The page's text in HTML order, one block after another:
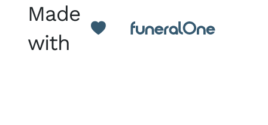
Made
with